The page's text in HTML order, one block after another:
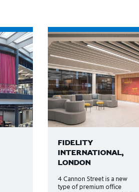
FIDELITY
INTERNATIONAL,
LONDON
4 Cannon Street is a new
type of premium office